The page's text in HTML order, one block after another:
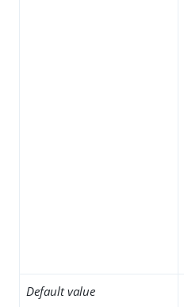
Default value